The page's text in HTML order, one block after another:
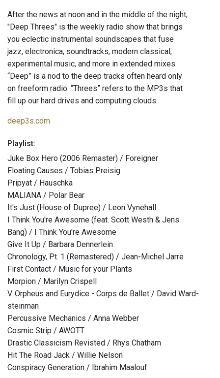
After the news at noon and in the middle of the night,
"Deep Threes" is the weekly radio show that brings
you eclectic instrumental soundscapes that fuse
jazz, electronica, soundtracks, modern classical,
experimental music, and more in extended mixes.
“Deep” is a nod to the deep tracks often heard only
on freeform radio. “Threes” refers to the MP3s that
fill up our hard drives and computing clouds.
deep3s.com
Playlist:
Juke Box Hero (2006 Remaster) / Foreigner
Floating Causes / Tobias Preisig
Pripyat / Hauschka
MALIANA / Polar Bear
It's Just (House of Dupree) / Leon Vynehall
I Think You're Awesome (feat. Scott Westh & Jens
Bang) / I Think You're Awesome
Give It Up / Barbara Dennerlein
Chronology, Pt. 1 (Remastered) / Jean-Michel Jarre
First Contact / Music for your Plants
Morpion / Marilyn Crispell
V. Orpheus and Eurydice - Corps de Ballet / David Ward-
steinman
Percussive Mechanics / Anna Webber
Cosmic Strip / AWOTT
Drastic Classicism Revisted / Rhys Chatham
Hit The Road Jack / Willie Nelson
Conspiracy Generation / Ibrahim Maalouf